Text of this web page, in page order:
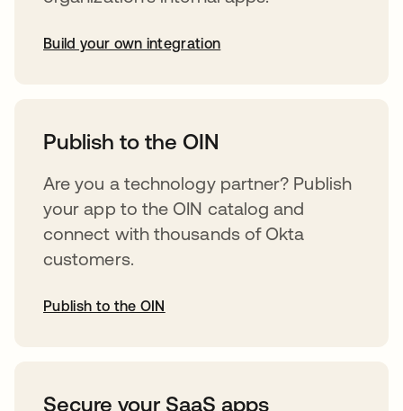
Build your own integration
Publish to the OIN
Are you a technology partner? Publish
your app to the OIN catalog and
connect with thousands of Okta
customers.
Publish to the OIN
Secure your SaaS apps